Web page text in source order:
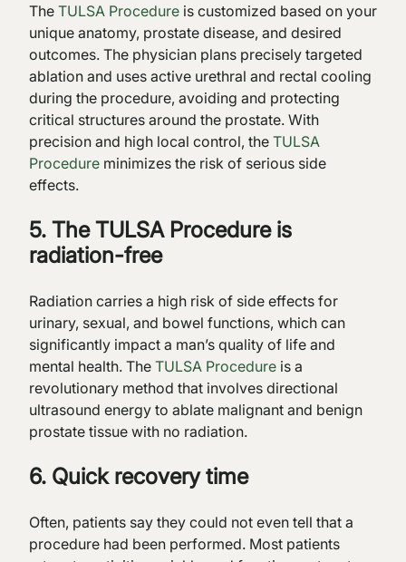
The TULSA Procedure is customized based on your
unique anatomy, prostate disease, and desired
outcomes. The physician plans precisely targeted
ablation and uses active urethral and rectal cooling
during the procedure, avoiding and protecting
critical structures around the prostate. With
precision and high local control, the TULSA
Procedure minimizes the risk of serious side
effects.
5. The TULSA Procedure is
radiation-free
Radiation carries a high risk of side effects for
urinary, sexual, and bowel functions, which can
significantly impact a man’s quality of life and
mental health. The TULSA Procedure is a
revolutionary method that involves directional
ultrasound energy to ablate malignant and benign
prostate tissue with no radiation.
6. Quick recovery time
Often, patients say they could not even tell that a
procedure had been performed. Most patients